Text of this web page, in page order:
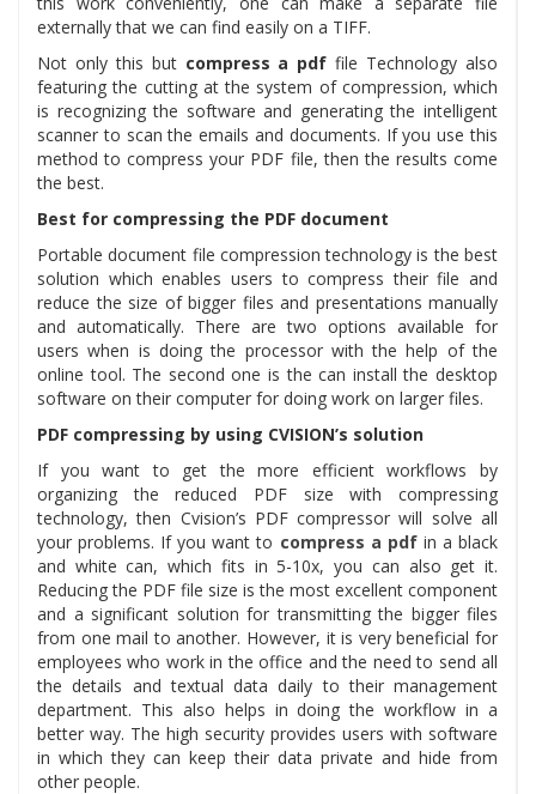
externally that we can find easily on a TIFF.
Not only this but compress a pdffile Technology also
featuring the cutting at the system of compression, which
is recognizing the software and generating the intelligent
scanner to scan the emails and documents. If you use this
method to compress your PDF file, then the results come
the best.
Best for compressing the PDF document
Portable document file compression technology is the best
solution which enables users to compress their file and
reduce the size of bigger files and presentations manually
and automatically. There are two options available for
users when is doing the processor with the help of the
online tool. The second one is the can install the desktop
software on their computer for doing work on larger files.
PDF compressing by using CVISION’s solution
If you want to get the more efficient workflows by
organizing the reduced PDF size with compressing
technology, then Cvision’s PDF compressor will solve all
your problems. If you want to compress a pdf in a black
and white can, which fits in 5-10x, you can also get it.
Reducing the PDF file size is the most excellent component
and a significant solution for transmitting the bigger files
from one mail to another. However, it is very beneficial for
employees who work in the office and the need to send all
the details and textual data daily to their management
department. This also helps in doing the workflow in a
better way. The high security provides users with software
in which they can keep their data private and hide from
other people.